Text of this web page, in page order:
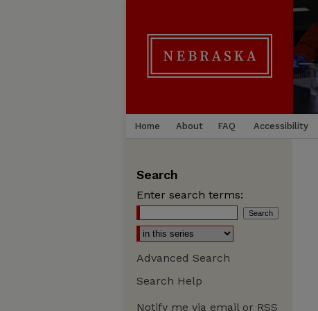
Home About FAQ Accessibility
Search
Enter search terms:
Advanced Search
Search Help
Notify me via email or RSS